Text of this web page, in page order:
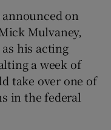
sub sections
sub sections
on
Mulvaney,
his acting
a week of
take over one of
in the federal